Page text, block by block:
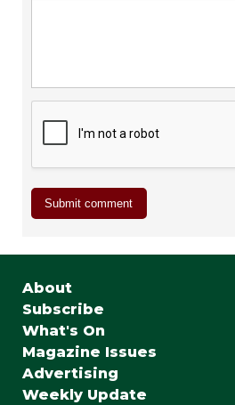
About
Subscribe
What's On
Magazine Issues
Advertising
Weekly Update